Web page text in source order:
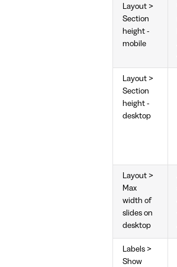
Layout >
Section
height -
mobile
Layout >
Section
height -
desktop
Layout >
Max
width of
slides on
desktop
Labels >
Show